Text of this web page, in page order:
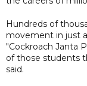
Hundreds of
movement in just
"Cockroach Janta
of those students
said.